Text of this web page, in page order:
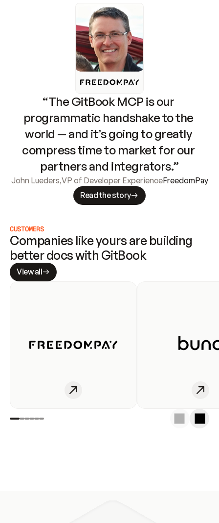
“The GitBook MCP is our
programmatic handshake to the
world — and it’s going to greatly
compress time to market for our
partners and integrators.”
John Lueders,VP of Developer ExperienceFreedomPay
Read the story
CUSTOMERS
Companies like yours are building
better docs with GitBook
View all